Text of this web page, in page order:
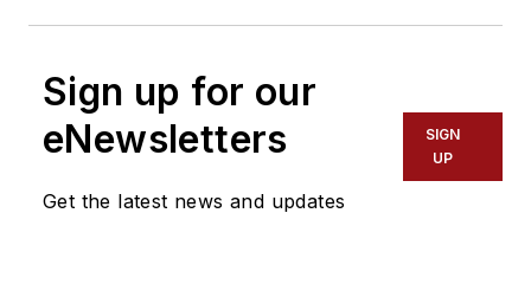
Sign up for our
eNewsletters
Get the latest news and updates
SIGN
UP